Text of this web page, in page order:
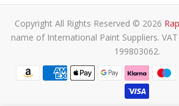
Copyright All Rights Reserved © 2026
name of International Paint Suppliers.
199803062.